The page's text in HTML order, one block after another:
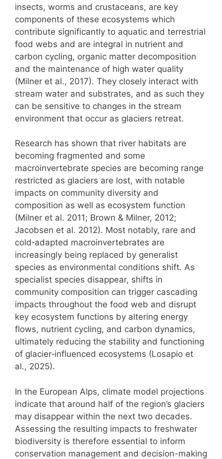
insects, worms and crustaceans, are key
components of these ecosystems which
contribute significantly to aquatic and terrestrial
food webs and are integral in nutrient and
carbon cycling, organic matter decomposition
and the maintenance of high water quality
(Milner et al., 2017). They closely interact with
stream water and substrates, and as such they
can be sensitive to changes in the stream
environment that occur as glaciers retreat.
Research has shown that river habitats are
becoming fragmented and some
macroinvertebrate species are becoming range
restricted as glaciers are lost, with notable
impacts on community diversity and
composition as well as ecosystem function
(Milner et al. 2011; Brown & Milner, 2012;
Jacobsen et al. 2012). Most notably, rare and
cold‑adapted macroinvertebrates are
increasingly being replaced by generalist
species as environmental conditions shift. As
specialist species disappear, shifts in
community composition can trigger cascading
impacts throughout the food web and disrupt
key ecosystem functions by altering energy
flows, nutrient cycling, and carbon dynamics,
ultimately reducing the stability and functioning
of glacier‑influenced ecosystems (Losapio et
al., 2025).
In the European Alps, climate model projections
indicate that around half of the region’s glaciers
may disappear within the next two decades.
Assessing the resulting impacts to freshwater
biodiversity is therefore essential to inform
conservation management and decision-making